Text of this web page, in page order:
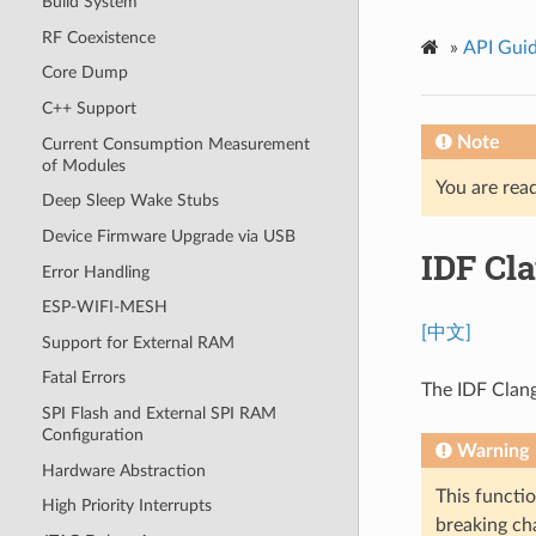
RF Coexistence
Core Dump
C++ Support
Current Consumption Measurement
of Modules
Deep Sleep Wake Stubs
Device Firmware Upgrade via USB
Error Handling
ESP-WIFI-MESH
Support for External RAM
Fatal Errors
SPI Flash and External SPI RAM
Configuration
Hardware Abstraction
High Priority Interrupts
» API
Note
You are
IDF
[中文]
The IDF
Warning
This
breaking